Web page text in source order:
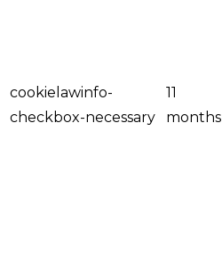
cookielawinfo-
checkbox-necessary
11
months